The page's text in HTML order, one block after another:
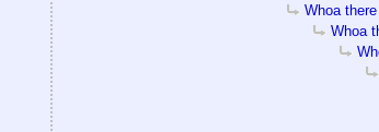
Whoa there
Whoa